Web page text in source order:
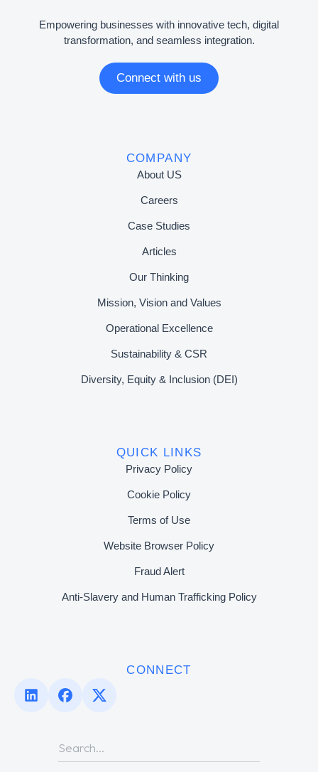
Empowering businesses with innovative tech, digital
transformation, and seamless integration.
Connect with us
COMPANY
About US
Careers
Case Studies
Articles
Our Thinking
Mission, Vision and Values
Operational Excellence
Sustainability & CSR
Diversity, Equity & Inclusion (DEI)
QUICK LINKS
Privacy Policy
Cookie Policy
Terms of Use
Website Browser Policy
Fraud Alert
Anti-Slavery and Human Trafficking Policy
CONNECT